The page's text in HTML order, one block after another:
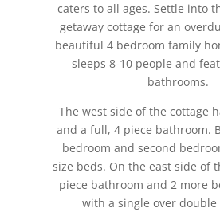
caters to all ages. Settle into
getaway cottage for an
beautiful 4 bedroom family
sleeps 8-10 people and
bathrooms.
The west side of the cottage
and a full, 4 piece bathroom.
bedroom and second
size beds. On the east side of
piece bathroom and 2 more
with a single over